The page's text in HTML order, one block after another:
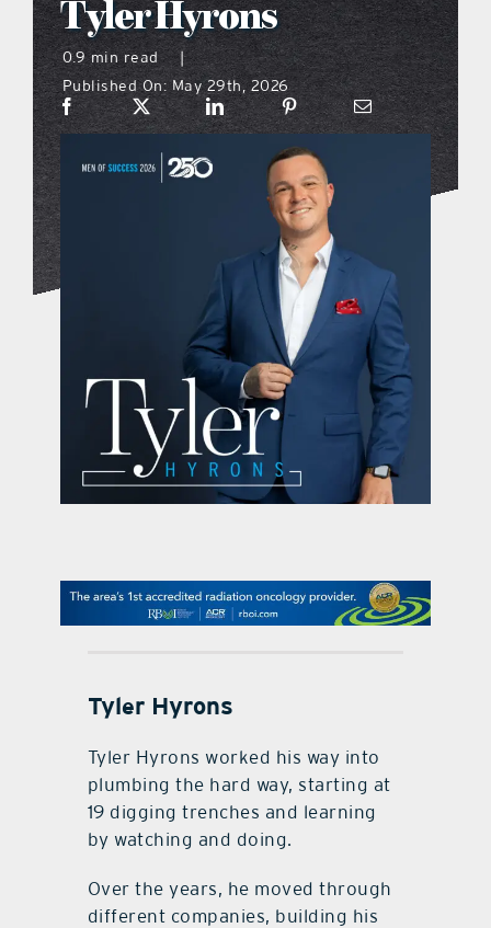
what’s going on
distribution locations
the style podcast
sports hub podcast
on the menu podcast
digital issues
promotional features
Tyler Hyrons
0.9 min read
|
Published On: May 29th, 2026
Tyler Hyrons
Tyler Hyrons worked his way into
plumbing the hard way, starting at
19 digging trenches and learning
by watching and doing.
Over the years, he moved through
different companies, building his